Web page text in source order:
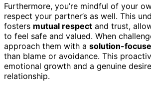
Furthermore, you’re mindful of your
respect your partner’s as well. This
fosters mutual respect and trust,
to feel safe and valued. When
approach them with a solution-
than blame or avoidance. This
emotional growth and a genuine
relationship.